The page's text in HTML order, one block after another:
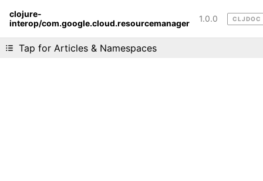
clojure-
interop/com.google.cloud.resourcemanager
1.0.0 CLJDOC
Tap for Articles & Namespaces
Liking cljdoc? Tell your friends :D